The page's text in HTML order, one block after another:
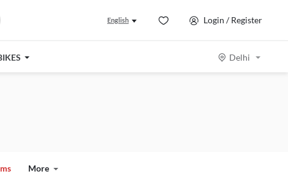
English Login / Register
Delhi
More